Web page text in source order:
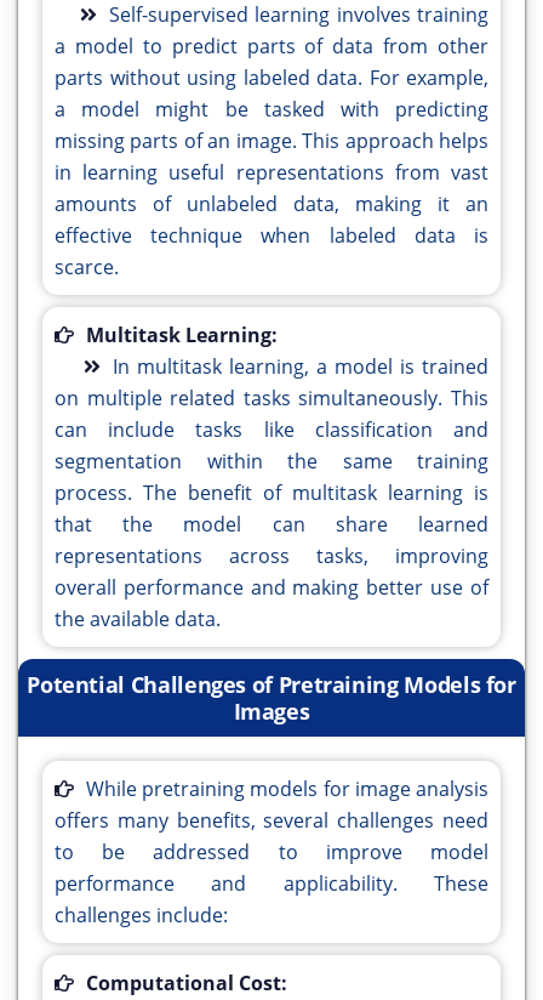
Self-supervised learning involves training
a model to predict parts of data from other
parts without using labeled data. For example,
a model might be tasked with predicting
missing parts of an image. This approach helps
in learning useful representations from vast
amounts of unlabeled data, making it an
effective technique when labeled data is
scarce.
Multitask Learning:
In multitask learning, a model is trained
on multiple related tasks simultaneously. This
can include tasks like classification and
segmentation within the same training
process. The benefit of multitask learning is
that the model can share learned
representations across tasks, improving
overall performance and making better use of
the available data.
Potential Challenges of Pretraining Models for
Images
While pretraining models for image analysis
offers many benefits, several challenges need
to be addressed to improve model
performance and applicability. These
challenges include:
Computational Cost: